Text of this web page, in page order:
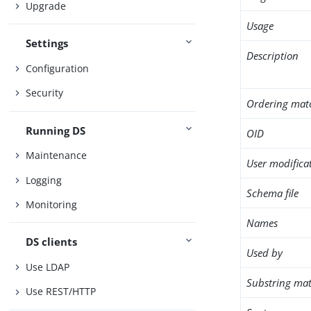
Upgrade
Settings
Configuration
Security
Running DS
Maintenance
Logging
Monitoring
DS clients
Use LDAP
Use REST/HTTP
Usage
Description
Ordering
OID
User
Schema file
Names
Used by
Substring